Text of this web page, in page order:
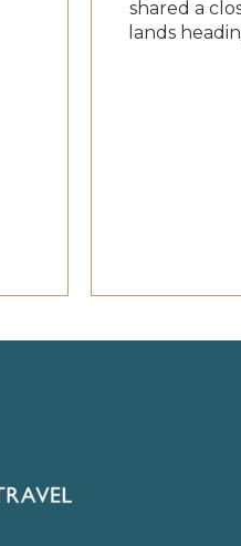
Favorite Characters
shared a
lands